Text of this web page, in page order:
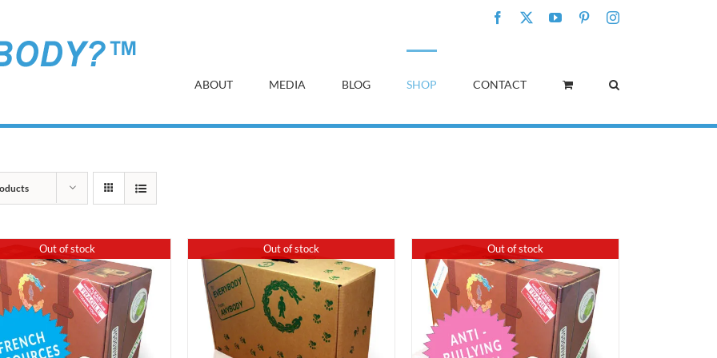
Facebook YouTubePinterestInstagram
ABOUT MEDIA BLOG SHOP CONTACT
Out of stock Out of stock Out of stock